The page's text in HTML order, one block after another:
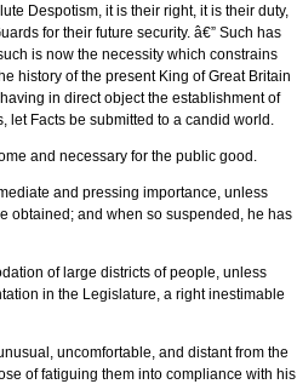
Despotism, it is their right, it is their duty,
for their future security. â€” Such has
is now the necessity which constrains
history of the present King of Great Britain
in direct object the establishment of
let Facts be submitted to a candid world.
and necessary for the public good.
and pressing importance, unless
obtained; and when so suspended, he has
of large districts of people, unless
in the Legislature, a right inestimable
uncomfortable, and distant from the
of fatiguing them into compliance with his